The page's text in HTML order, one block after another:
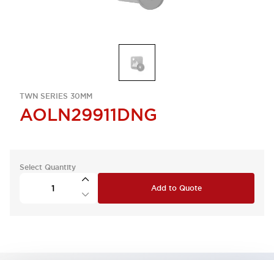
TWN SERIES 30MM
AOLN29911DNG
Select Quantity
Add to Quote